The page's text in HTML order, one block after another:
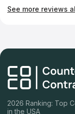
gorgeous kitchen!!
See more reviews
2026 Ranking: Top
in the USA